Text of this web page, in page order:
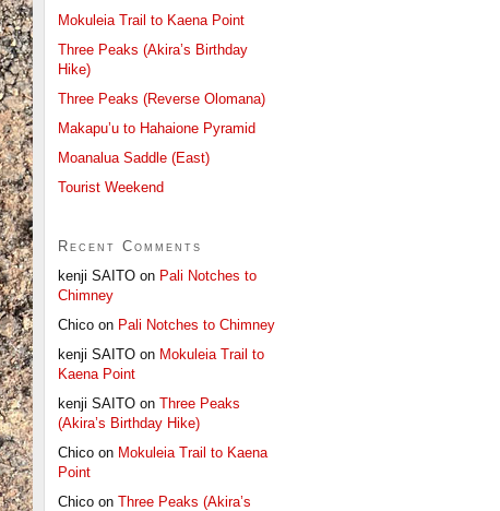
Mokuleia Trail to Kaena Point
Three Peaks (Akira’s Birthday
Hike)
Three Peaks (Reverse Olomana)
Makapu’u to Hahaione Pyramid
Moanalua Saddle (East)
Tourist Weekend
Recent Comments
kenji SAITO on Pali Notches to
Chimney
Chico on Pali Notches to Chimney
kenji SAITO on Mokuleia Trail to
Kaena Point
kenji SAITO on Three Peaks
(Akira’s Birthday Hike)
Chico on Mokuleia Trail to Kaena
Point
Chico on Three Peaks (Akira’s